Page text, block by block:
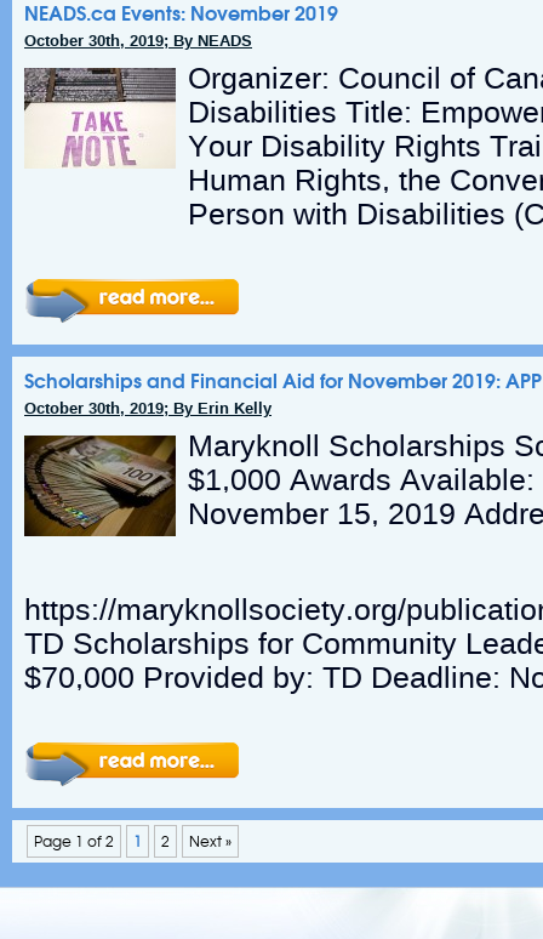
NEADS.ca Events: November 2019
October 30th, 2019; By NEADS
Organizer: Council of
Disabilities Title:
Your Disability Rights
Human Rights, the
Person with Disabilities
Scholarships and Financial Aid for November 2019:
October 30th, 2019; By Erin Kelly
Maryknoll Scholarships
$1,000 Awards
November 15, 2019
https://maryknollsociety.org/
TD Scholarships for Community
$70,000 Provided by: TD Deadline:
Page 1 of 2 1 2 Next »